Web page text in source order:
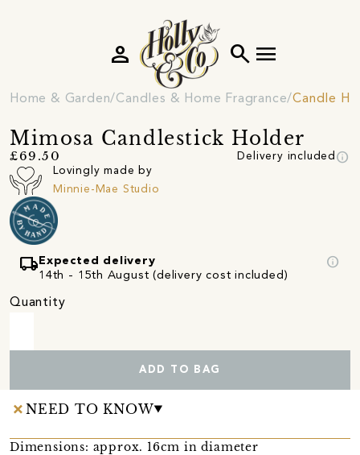
search menu
person
Home & Garden Candles & Home Fragrance Candle
Mimosa Candlestick Holder
£69.50 Delivery included info
Lovingly made by
Minnie-Mae Studio
local_shipping Expected delivery
14th - 15th August (delivery cost included)
info
Quantity
ADD TO BAG
NEED TO KNOW
Dimensions: approx. 16cm in diameter